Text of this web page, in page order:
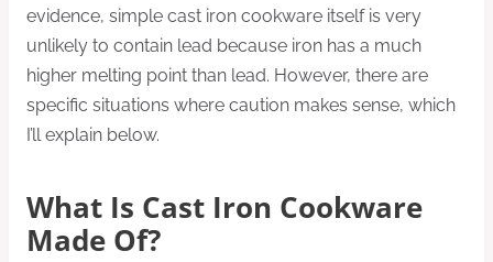
evidence, simple cast iron cookware itself is very
unlikely to contain lead because iron has a much
higher melting point than lead. However, there are
specific situations where caution makes sense, which
I’ll explain below.
What Is Cast Iron Cookware
Made Of?